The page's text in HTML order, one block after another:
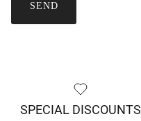
SEND
SPECIAL DISCOUNTS